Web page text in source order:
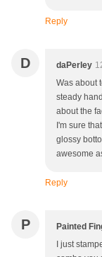
Reply
D daPerley
Was about
steady
about the
I'm sure
glossy
awesome
Reply
P Painted
I just